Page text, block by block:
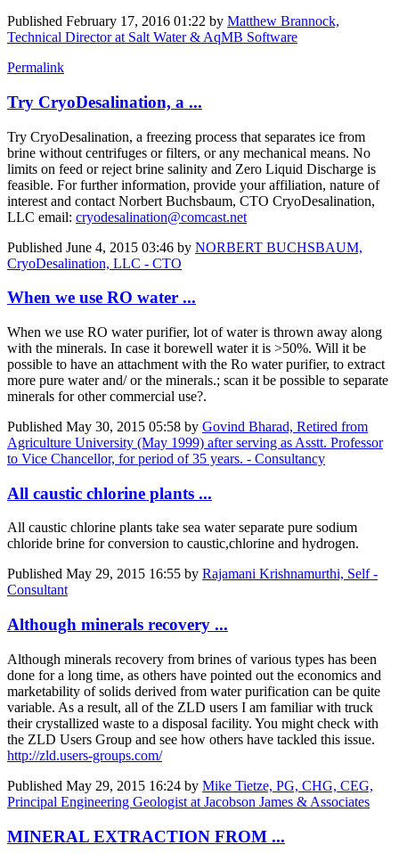
Published February 17, 2016 01:22 by Matthew Brannock,
Technical Director at Salt Water & AqMB Software
Permalink
Try CryoDesalination, a ...
Try CryoDesalination, a freezing process that separates ice from
brine without centrifuges or filters, or any mechanical means. No
limits on feed or reject brine salinity and Zero Liquid Discharge is
feasible. For further information, provide your affiliation, nature of
interest and contact Norbert Buchsbaum, CTO CryoDesalination,
LLC email: cryodesalination@comcast.net
Published June 4, 2015 03:46 by NORBERT BUCHSBAUM,
CryoDesalination, LLC - CTO
When we use RO water ...
When we use RO water purifier, lot of water is thrown away along
with the minerals. In case it borewell water it is >50%. Will it be
possible to have an attachment with the Ro water purifier, to extract
more pure water and/ or the minerals.; scan it be possible to separate
minerals for other commercial use?.
Published May 30, 2015 05:58 by Govind Bharad, Retired from
Agriculture University (May 1999) after serving as Asstt. Professor
to Vice Chancellor, for period of 35 years. - Consultancy
All caustic chlorine plants ...
All caustic chlorine plants take sea water separate pure sodium
chloride brine for conversion to caustic,chlorine and hydrogen.
Published May 29, 2015 16:55 by Rajamani Krishnamurthi, Self -
Consultant
Although minerals recovery ...
Although minerals recovery from brines of various types has been
done for a long time, as others have pointed out the economics and
marketability of solids derived from water purification can be quite
variable. As a result, all of the ZLD users I am familiar with truck
their crystallized waste to a disposal facility. You might check with
the ZLD Users Group and see how others have tackled this issue.
http://zld.users-groups.com/
Published May 29, 2015 16:24 by Mike Tietze, PG, CHG, CEG,
Principal Engineering Geologist at Jacobson James & Associates
MINERAL EXTRACTION FROM ...